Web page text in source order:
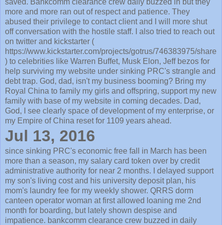
saved. Bankcomm clearance crew daily buzzed in but they
more and more ran out of respect and patience. They
abused their privilege to contact client and I will more shut
off conversation with the hostile staff. I also tried to reach out
on twitter and kickstarter (
https://www.kickstarter.com/projects/gotrus/746383975/share
) to celebrities like Warren Buffet, Musk Elon, Jeff bezos for
help surviving my website under sinking PRC's strangle and
debt trap. God, dad, isn't my business booming? Bring my
Royal China to family my girls and offspring, support my new
family with base of my website in coming decades. Dad,
God, I see clearly space of development of my enterprise, or
my Empire of China reset for 1109 years ahead.
Jul 13, 2016
since sinking PRC's economic free fall in March has been
more than a season, my salary card token over by credit
administrative authority for near 2 months. I delayed support
my son's living cost and his university deposit plan, his
mom's laundry fee for my weekly shower. QRRS dorm
canteen operator woman at first allowed loaning me 2nd
month for boarding, but lately shown despise and
impatience. bankcomm clearance crew buzzed in daily